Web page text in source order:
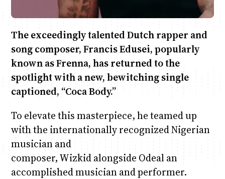
The exceedingly talented Dutch rapper and
song composer, Francis Edusei, popularly
known as Frenna, has returned to the
spotlight with a new, bewitching single
captioned, “Coca Body.”
To elevate this masterpiece, he teamed up
with the internationally recognized Nigerian
musician and
composer, Wizkid alongside Odeal an
accomplished musician and performer.